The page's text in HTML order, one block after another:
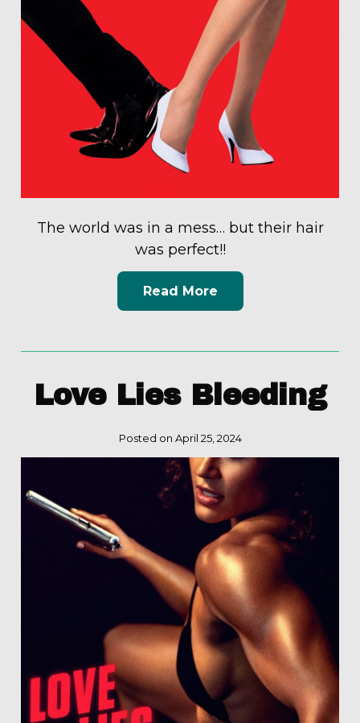
The world was in a mess… but their hair
was perfect!!
Read More
Love Lies Bleeding
Posted on April 25, 2024